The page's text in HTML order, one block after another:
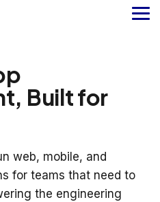
Built for
web, mobile, and
for teams that need to
the engineering